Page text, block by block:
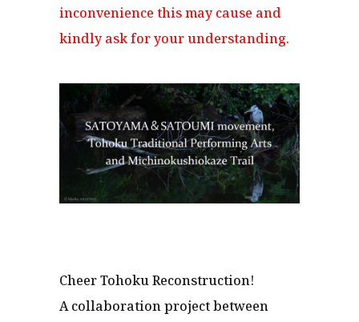
inconvenience this may cause and
kindly ask for your understanding.
Cheer Tohoku Reconstruction!
A collaboration project between